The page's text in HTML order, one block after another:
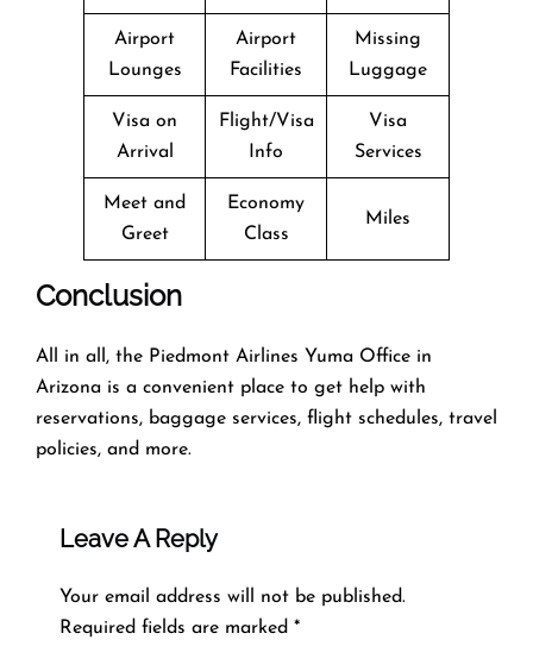
Airport
Lounges
Airport
Facilities
Missing
Luggage
Visa on
Arrival
Flight/Visa
Info
Visa
Services
Meet and
Greet
Economy
Class
Miles
Conclusion
All in all, the Piedmont Airlines Yuma Office in
Arizona is a convenient place to get help with
reservations, baggage services, flight schedules, travel
policies, and more.
Leave A Reply
Your email address will not be published.
Required fields are marked *